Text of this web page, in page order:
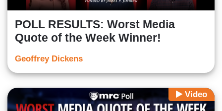
POLL RESULTS: Worst Media
Quote of the Week Winner!
Geoffrey Dickens
Video